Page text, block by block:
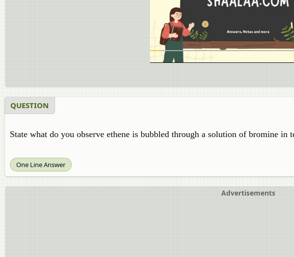
QUESTION
State what do you observe ethene is bubbled through a solution of bromine in
One Line Answer
Advertisements